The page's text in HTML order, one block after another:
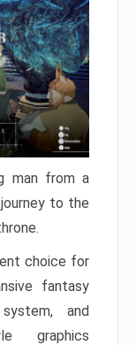
man from a
to the
choice for
fantasy
and
graphics